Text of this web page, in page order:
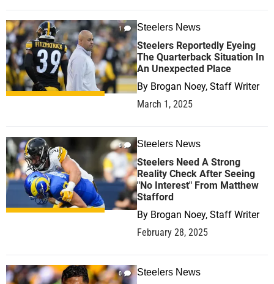
1 Steelers News
Steelers Reportedly Eyeing
The Quarterback Situation In
An Unexpected Place
By Brogan Noey, Staff Writer
March 1, 2025
0 Steelers News
Steelers Need A Strong
Reality Check After Seeing
"No Interest" From Matthew
Stafford
By Brogan Noey, Staff Writer
February 28, 2025
0 Steelers News